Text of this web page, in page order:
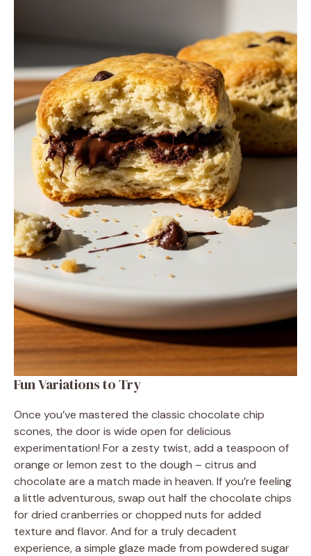
Fun Variations to Try
Once you’ve mastered the classic chocolate chip
scones, the door is wide open for delicious
experimentation! For a zesty twist, add a teaspoon of
orange or lemon zest to the dough – citrus and
chocolate are a match made in heaven. If you’re feeling
a little adventurous, swap out half the chocolate chips
for dried cranberries or chopped nuts for added
texture and flavor. And for a truly decadent
experience, a simple glaze made from powdered sugar